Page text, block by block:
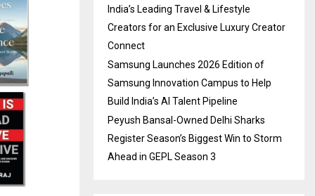
India’s Leading Travel & Lifestyle
Creators for an Exclusive Luxury Creator
Connect
Samsung Launches 2026 Edition of
Samsung Innovation Campus to Help
Build India’s AI Talent Pipeline
Peyush Bansal-Owned Delhi Sharks
Register Season’s Biggest Win to Storm
Ahead in GEPL Season 3